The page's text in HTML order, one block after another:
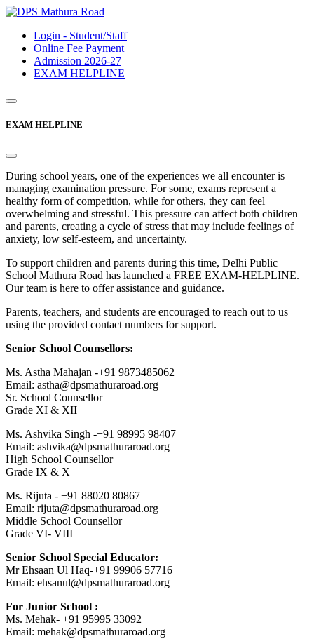
Login - Student/Staff
Online Fee Payment
Admission 2026-27
EXAM HELPLINE
EXAM HELPLINE
During school years, one of the experiences we all encounter is
managing examination pressure. For some, exams represent a
healthy form of competition, while for others, they can feel
overwhelming and stressful. This pressure can affect both children
and parents, creating a cycle of stress that may include feelings of
anxiety, low self-esteem, and uncertainty.
To support children and parents during this time, Delhi Public
School Mathura Road has launched a FREE EXAM-HELPLINE.
Our team is here to offer assistance and guidance.
Parents, teachers, and students are encouraged to reach out to us
using the provided contact numbers for support.
Senior School Counsellors:
Ms. Astha Mahajan -+91 9873485062
Email: astha@dpsmathuraroad.org
Sr. School Counsellor
Grade XI & XII
Ms. Ashvika Singh -+91 98995 98407
Email: ashvika@dpsmathuraroad.org
High School Counsellor
Grade IX & X
Ms. Rijuta - +91 88020 80867
Email: rijuta@dpsmathuraroad.org
Middle School Counsellor
Grade VI- VIII
Senior School Special Educator:
Mr Ehsaan Ul Haq-+91 99906 57716
Email: ehsanul@dpsmathuraroad.org
For Junior School :
Ms. Mehak- +91 95995 33092
Email: mehak@dpsmathuraroad.org